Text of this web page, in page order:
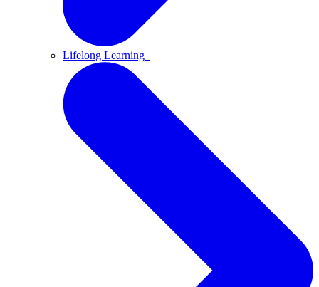
Lifelong Learning